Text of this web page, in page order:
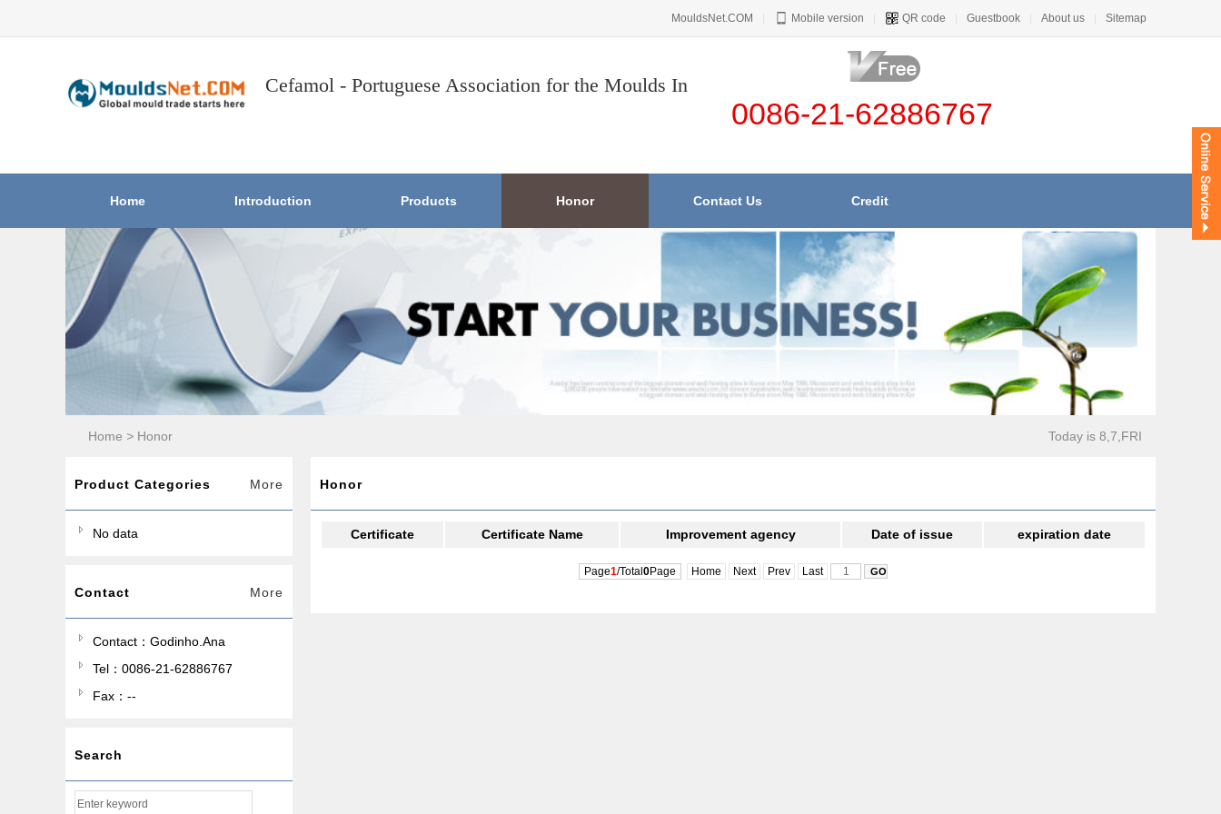
MouldsNet.COM Mobile version QR code Guestbook About us Sitemap
Cefamol - Portuguese Association for the Moulds In
0086-21-62886767
Home Introduction Products Honor Contact Us Credit
Today is 8,7,FRI
Home > Honor
More
Product Categories
No data
More
Contact
Contact：Godinho.Ana
Tel：0086-21-62886767
Fax：--
Search
Honor
Certificate Certificate Name Improvement agency Date of issue expiration date
Page1/Total 0Page Home Next Prev Last